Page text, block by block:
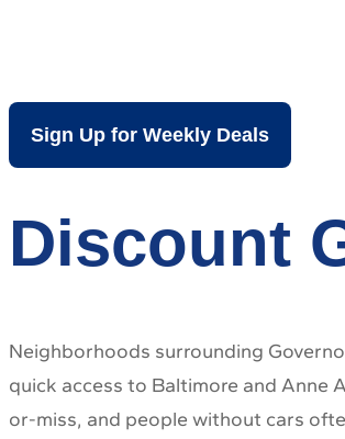
Sign Up for Weekly Deals
Discount
Neighborhoods surrounding
quick access to Baltimore and Anne
or-miss, and people without cars